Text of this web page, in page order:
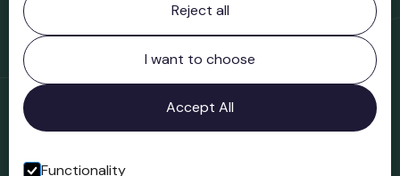
Bridgnorth Museum
Northgate
Bridgnorth
Shropshire
WV16 4ER
Open in Google Maps
Reject all
I want to choose
Accept All
Functionality